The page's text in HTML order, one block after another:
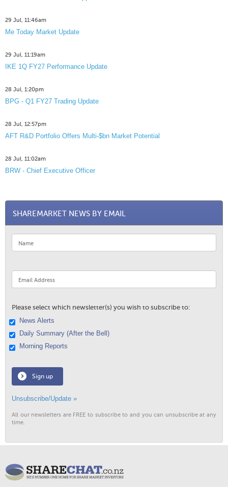
29 Jul, 11:46am
Me Today Market Update
29 Jul, 11:19am
IKE 1Q FY27 Performance Update
28 Jul, 1:20pm
BPG - Q1 FY27 Trading Update
28 Jul, 12:57pm
AFT R&D Portfolio Offers Multi-$bn Market Potential
28 Jul, 11:02am
BRW - Chief Executive Officer
SHAREMARKET NEWS BY EMAIL
Please select which newsletter(s) you wish to subscribe to:
News Alerts
Daily Summary (After the Bell)
Morning Reports
Sign up
Unsubscribe/Update »
All our newsletters are FREE to subscribe to and you can unsubscribe at any
time.